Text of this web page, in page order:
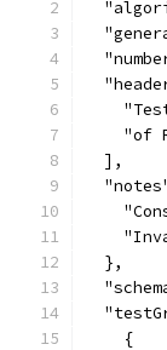
"of
  ],
  },
    {